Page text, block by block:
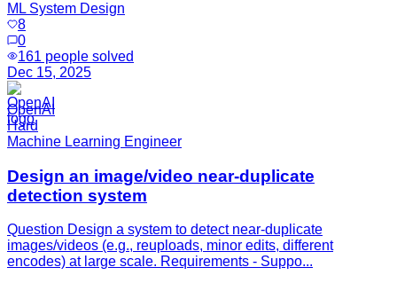
ML System Design
8
0
161 people solved
Dec 15, 2025
OpenAI
Hard
Machine Learning Engineer
Design an image/video near-duplicate
detection system
Question Design a system to detect near-duplicate
images/videos (e.g., reuploads, minor edits, different
encodes) at large scale. Requirements - Suppo...